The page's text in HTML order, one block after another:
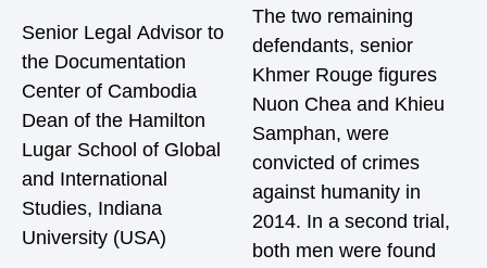
Senior Legal Advisor to
the Documentation
Center of Cambodia
Dean of the Hamilton
Lugar School of Global
and International
Studies, Indiana
University (USA)
The two remaining
defendants, senior
Khmer Rouge figures
Nuon Chea and Khieu
Samphan, were
convicted of crimes
against humanity in
2014. In a second trial,
both men were found